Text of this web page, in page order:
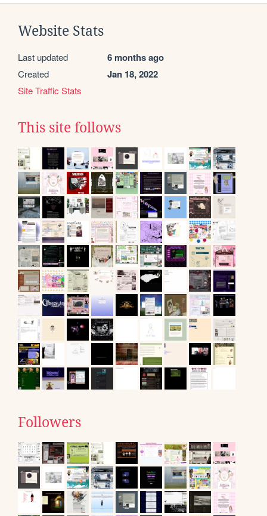
Website Stats
Last updated 6 months ago
Created Jan 18, 2022
Site Traffic Stats
This site follows
Followers